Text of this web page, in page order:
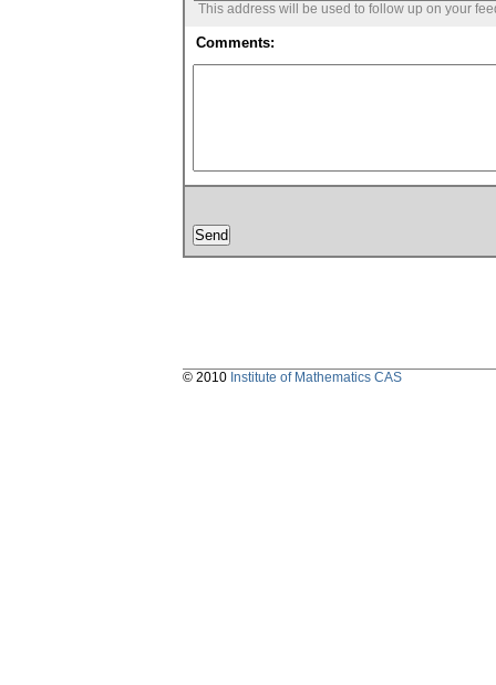
This address will be used to follow up on your
Comments:
© 2010 Institute of Mathematics CAS